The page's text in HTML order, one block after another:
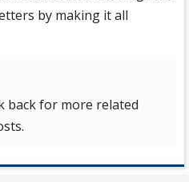
by making it all
back for more related